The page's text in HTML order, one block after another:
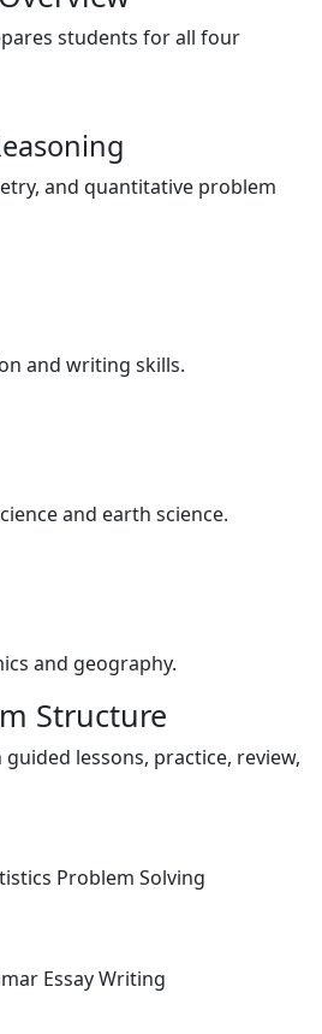
students for all four
and quantitative problem
and writing skills.
and earth science.
and geography.
Structure
lessons, practice, review,
Problem Solving
Essay Writing